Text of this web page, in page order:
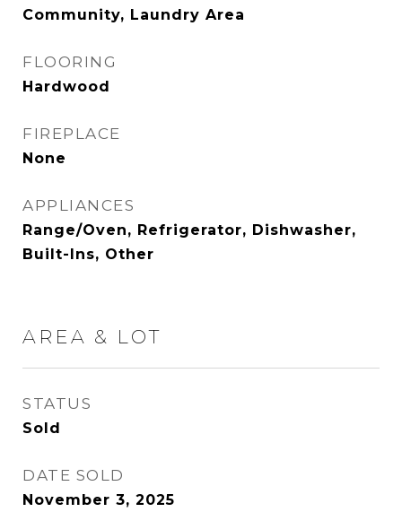
Community, Laundry Area
FLOORING
Hardwood
FIREPLACE
None
APPLIANCES
Range/Oven, Refrigerator, Dishwasher,
Built-Ins, Other
AREA & LOT
STATUS
Sold
DATE SOLD
November 3, 2025